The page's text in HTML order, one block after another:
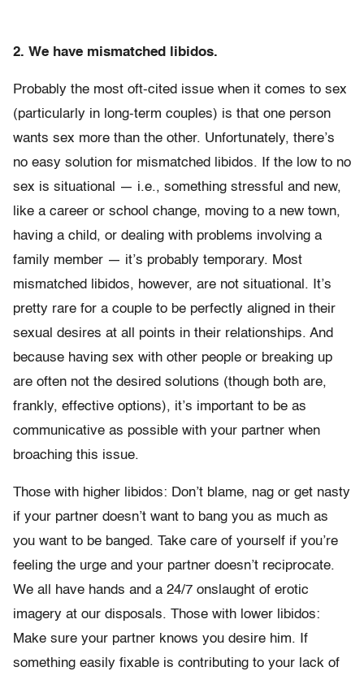
2. We have mismatched libidos.
Probably the most oft-cited issue when it comes to sex
(particularly in long-term couples) is that one person
wants sex more than the other. Unfortunately, there’s
no easy solution for mismatched libidos. If the low to no
sex is situational — i.e., something stressful and new,
like a career or school change, moving to a new town,
having a child, or dealing with problems involving a
family member — it’s probably temporary. Most
mismatched libidos, however, are not situational. It’s
pretty rare for a couple to be perfectly aligned in their
sexual desires at all points in their relationships. And
because having sex with other people or breaking up
are often not the desired solutions (though both are,
frankly, effective options), it’s important to be as
communicative as possible with your partner when
broaching this issue.
Those with higher libidos: Don’t blame, nag or get nasty
if your partner doesn’t want to bang you as much as
you want to be banged. Take care of yourself if you’re
feeling the urge and your partner doesn’t reciprocate.
We all have hands and a 24/7 onslaught of erotic
imagery at our disposals. Those with lower libidos:
Make sure your partner knows you desire him. If
something easily fixable is contributing to your lack of